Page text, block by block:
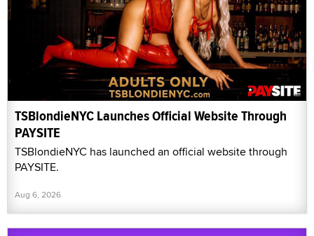
TSBlondieNYC Launches Official Website Through
PAYSITE
TSBlondieNYC has launched an official website through
PAYSITE.
Aug 6, 2026